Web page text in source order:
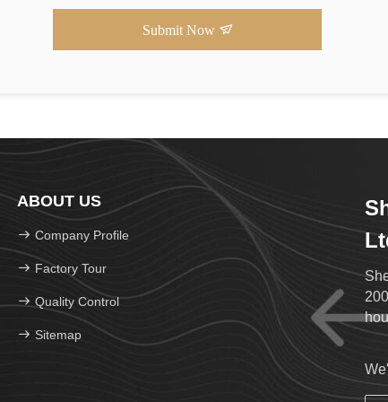
Submit Now
ABOUT US
Company Profile
Factory Tour
Quality Control
Sitemap